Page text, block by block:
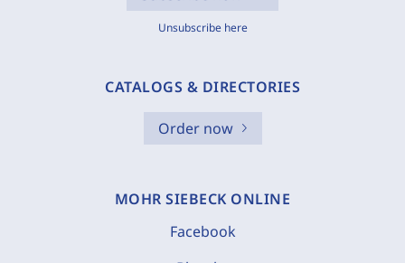
Unsubscribe here
CATALOGS & DIRECTORIES
Order now
MOHR SIEBECK ONLINE
Facebook